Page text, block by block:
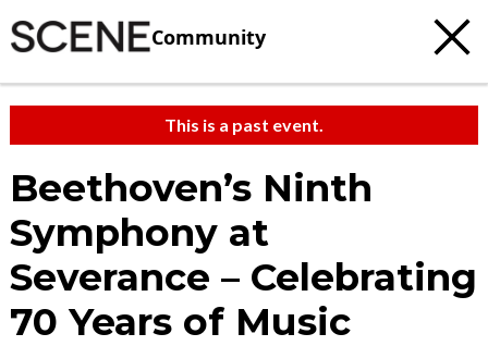
Community
This is a past event.
Beethoven’s Ninth
Symphony at
Severance – Celebrating
70 Years of Music